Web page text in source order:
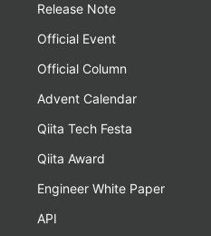
Release Note
Official Event
Official Column
Advent Calendar
Qiita Tech Festa
Qiita Award
Engineer White Paper
API